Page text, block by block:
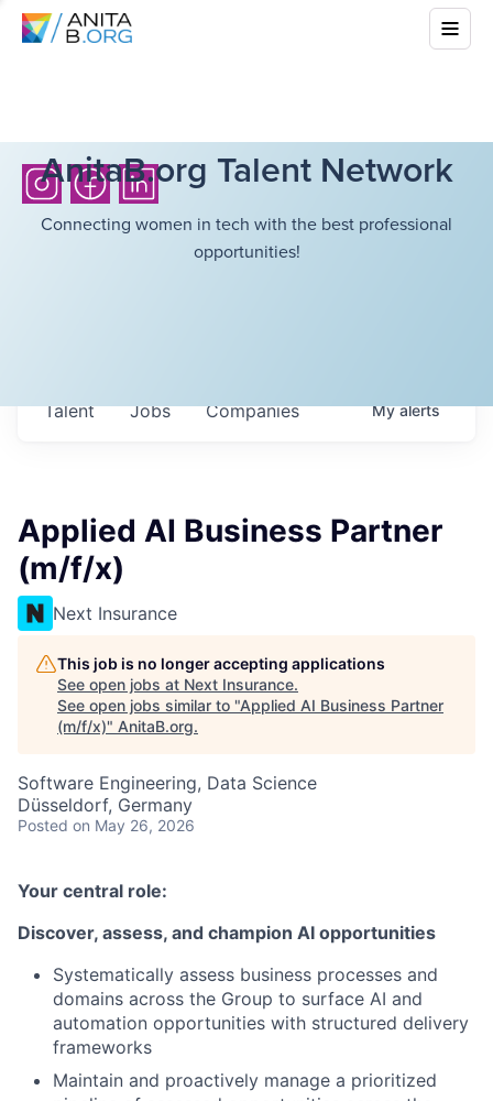
AnitaB.org Talent Network
Connecting women in tech with the best professional
opportunities!
Jobs Companies
Talent Myalerts
Applied AI Business Partner
(m/f/x)
Next Insurance
This job is no longer accepting applications
See open jobs at Next Insurance.
See open jobs similar to "Applied AI Business Partner
(m/f/x)" AnitaB.org.
Software Engineering, Data Science
Düsseldorf, Germany
Posted on May 26, 2026
Your central role:
Discover, assess, and champion AI opportunities
Systematically assess business processes and
domains across the Group to surface AI and
automation opportunities with structured delivery
frameworks
Maintain and proactively manage a prioritized